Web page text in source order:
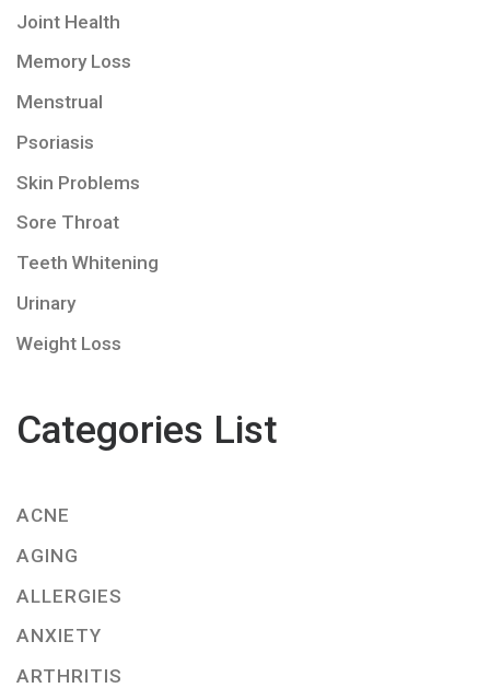
Joint Health
Memory Loss
Menstrual
Psoriasis
Skin Problems
Sore Throat
Teeth Whitening
Urinary
Weight Loss
Categories List
ACNE
AGING
ALLERGIES
ANXIETY
ARTHRITIS